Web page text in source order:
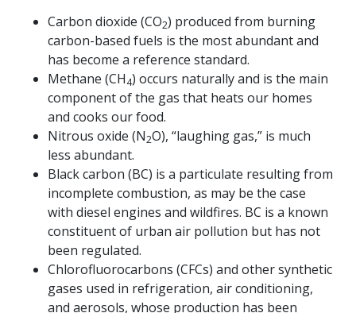
Carbon dioxide (CO2) produced from burning
carbon-based fuels is the most abundant and
has become a reference standard.
Methane (CH4) occurs naturally and is the main
component of the gas that heats our homes
and cooks our food.
Nitrous oxide (N2O), “laughing gas,” is much
less abundant.
Black carbon (BC) is a particulate resulting from
incomplete combustion, as may be the case
with diesel engines and wildfires. BC is a known
constituent of urban air pollution but has not
been regulated.
Chlorofluorocarbons (CFCs) and other synthetic
gases used in refrigeration, air conditioning,
and aerosols, whose production has been